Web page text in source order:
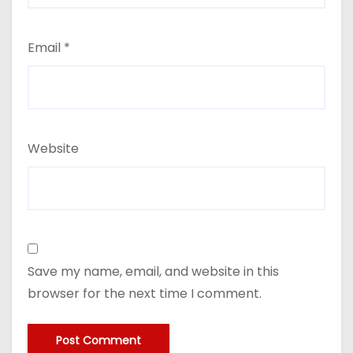
Email *
Website
Save my name, email, and website in this
browser for the next time I comment.